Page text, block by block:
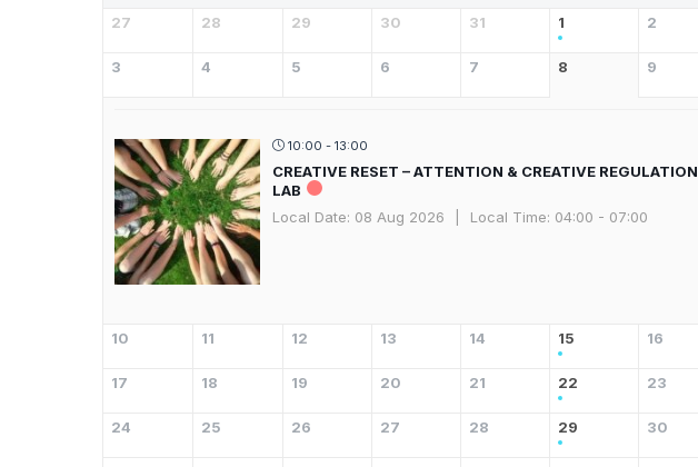
27 28 29 30 31 1 2
3 4 5 6 7 8 9
10:00 - 13:00
CREATIVE RESET – ATTENTION & CREATIVE REGULATION
LAB
Local Date: 08 Aug 2026 Local Time: 04:00 - 07:00
10 11 12 13 14 15 16
17 18 19 20 21 22 23
24 25 26 27 28 29 30